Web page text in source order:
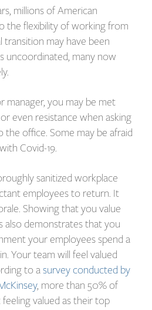
millions of American
the flexibility of working from
may have been
uncoordinated, many now
manager, you may be met
even resistance when asking
office. Some may be afraid
Covid-19.
sanitized workplace
employees to return. It
Showing that you value
also demonstrates that you
your employees spend a
Your team will feel valued
to asurvey conducted by
, more than 50% of
valued as their top